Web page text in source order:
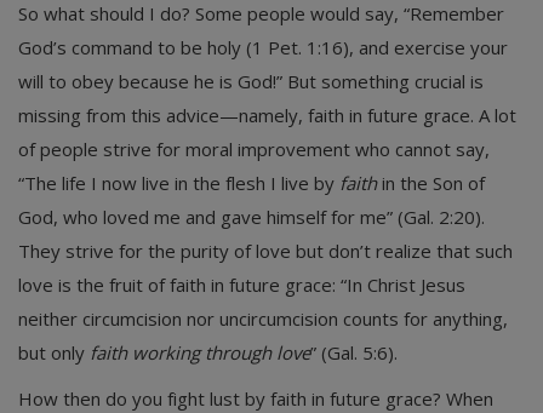
So what should I do? Some people would say, “Remember
God’s command to be holy (1 Pet. 1:16), and exercise your
will to obey because he is God!” But something crucial is
missing from this advice—namely, faith in future grace. A lot
of people strive for moral improvement who cannot say,
“The life I now live in the flesh I live by faithin the Son of
God, who loved me and gave himself for me” (Gal. 2:20).
They strive for the purity of love but don’t realize that such
love is the fruit of faith in future grace: “In Christ Jesus
neither circumcision nor uncircumcision counts for anything,
but only faith working through love” (Gal. 5:6).
How then do you fight lust by faith in future grace? When